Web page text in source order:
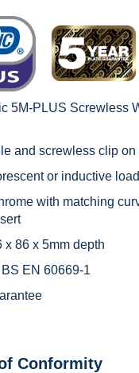
5M-PLUS Screwless
and screwless clip on
or inductive
with matching
x 86 x 5mm depth
EN 60669-1
Conformity